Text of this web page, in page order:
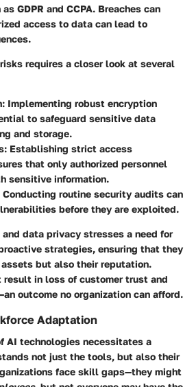
GDPR and CCPA. Breaches can
access to data can lead to
requires a closer look at several
Implementing robust encryption
to safeguard sensitive data
and storage.
Establishing strict access
that only authorized personnel
sensitive information.
Conducting routine security audits can
before they are exploited.
data privacy stresses a need for
strategies, ensuring that they
but also their reputation.
result in loss of customer trust and
outcome no organization can afford.
Adaptation
AI technologies necessitates a
not just the tools, but also their
face skill gaps—they might